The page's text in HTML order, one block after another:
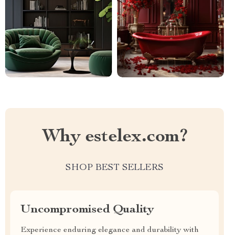
Why estelex.com?
SHOP BEST SELLERS
Uncompromised Quality
Experience enduring elegance and durability with